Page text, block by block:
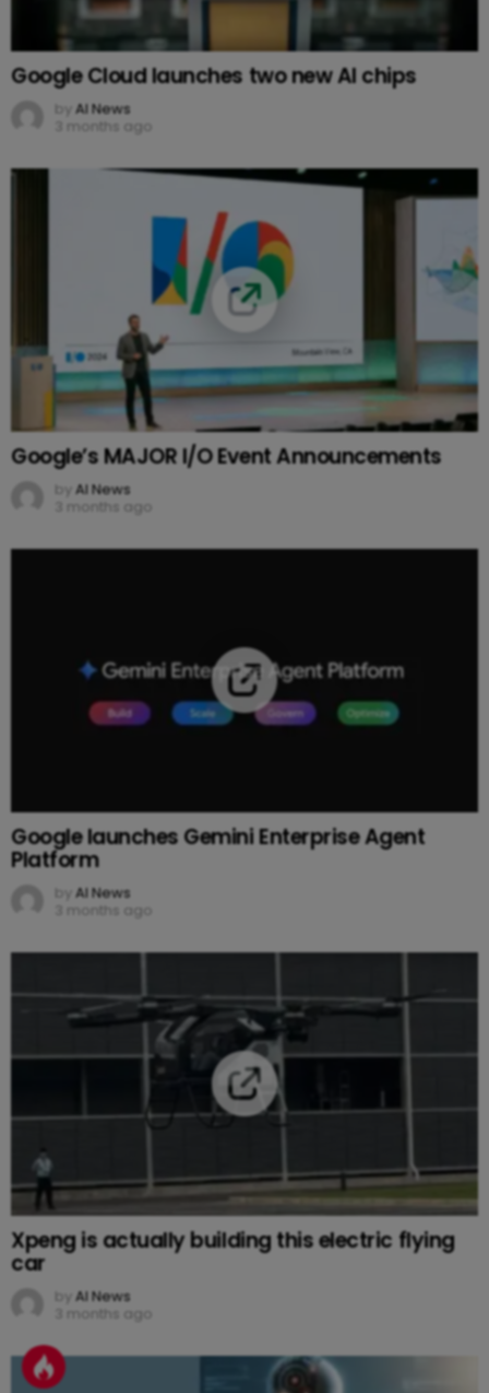
Google Cloud launches two new AI chips
by AI News
3 months ago
Google’s MAJOR I/O Event Announcements
by AI News
3 months ago
Google launches Gemini Enterprise Agent
Platform
by AI News
3 months ago
Xpeng is actually building this electric flying
car
by AI News
3 months ago